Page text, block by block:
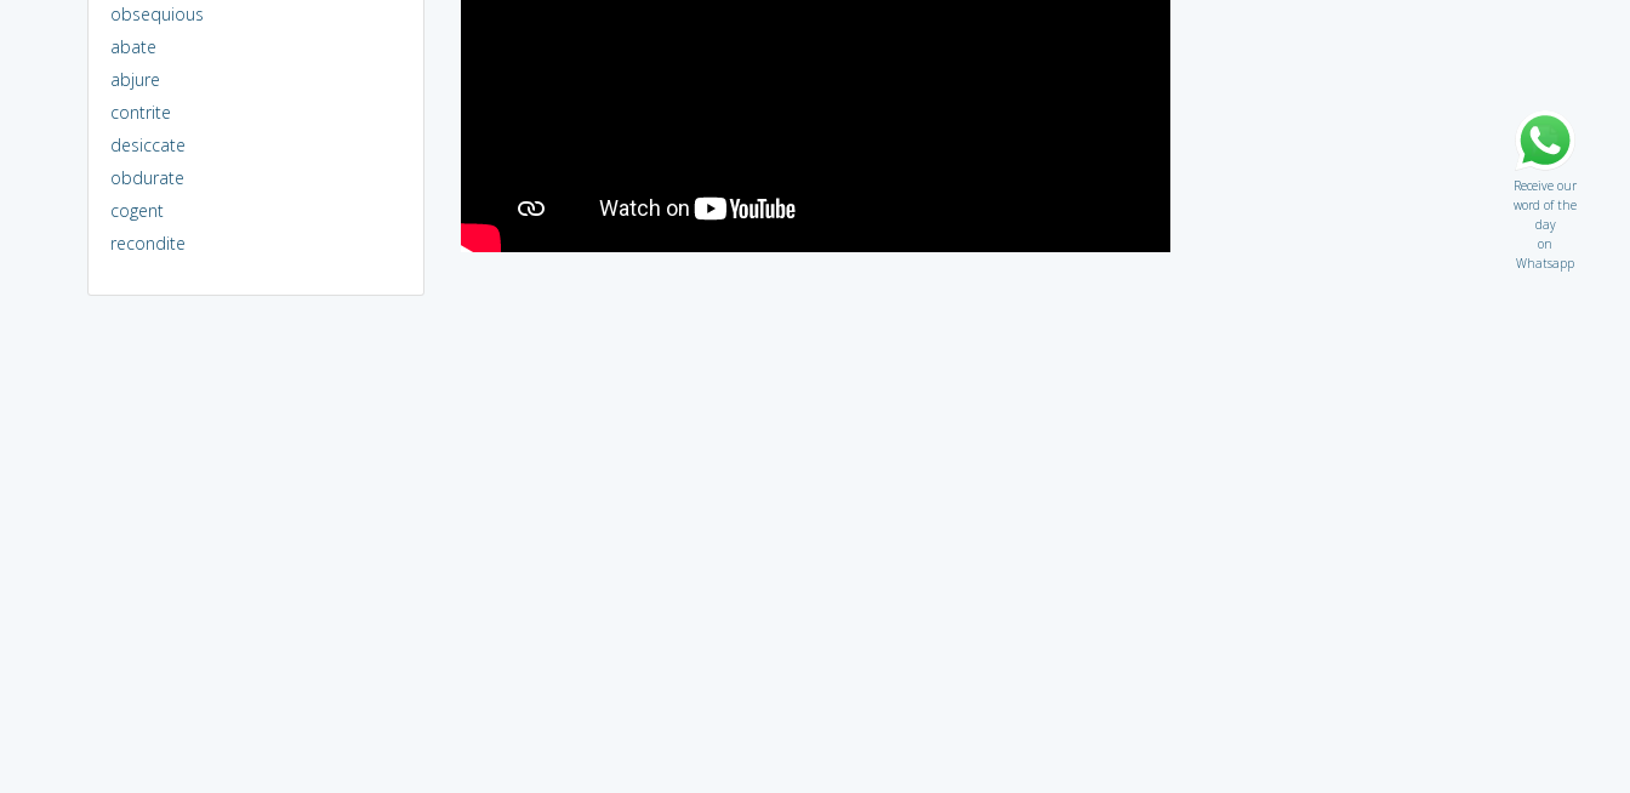
obsequious
abate
abjure
contrite
desiccate
obdurate
cogent
recondite
Receive our
word of the
day
on
Whatsapp